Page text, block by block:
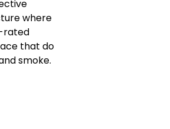
where
rated
that do
smoke.